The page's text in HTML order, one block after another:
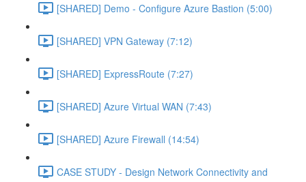
[SHARED] Demo - Configure Azure Bastion (5:00)
[SHARED] VPN Gateway (7:12)
[SHARED] ExpressRoute (7:27)
[SHARED] Azure Virtual WAN (7:43)
[SHARED] Azure Firewall (14:54)
CASE STUDY - Design Network Connectivity and